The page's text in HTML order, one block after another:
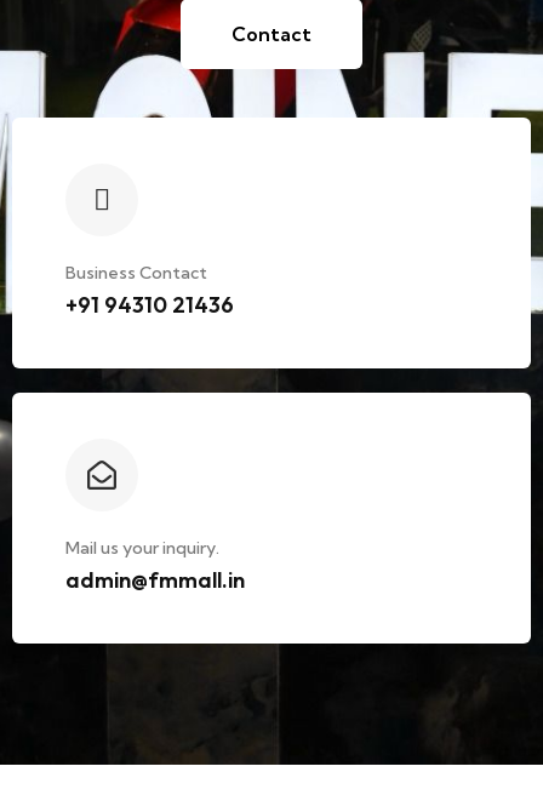
Contact
Business Contact
+91 94310 21436
Mail us your inquiry.
admin@fmmall.in